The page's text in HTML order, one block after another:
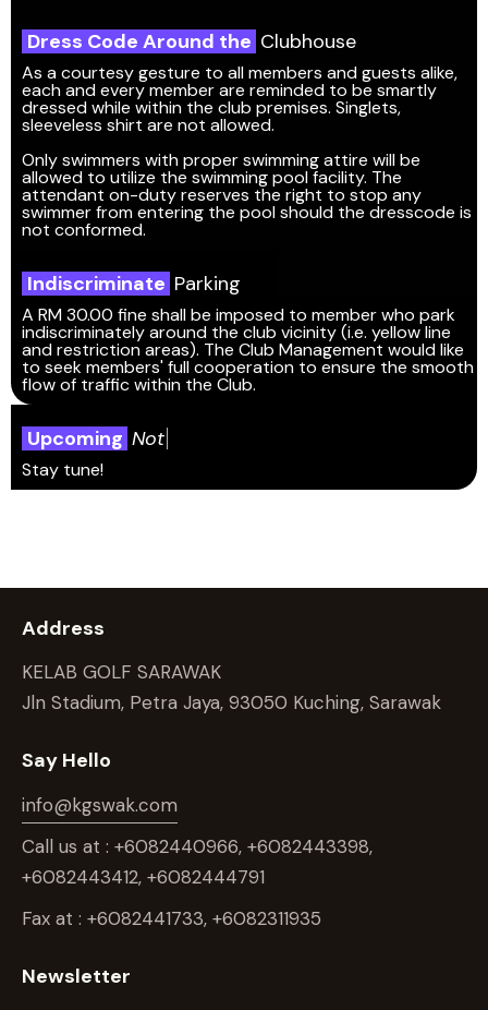
Dress Code Around the Clubhouse
As a courtesy gesture to all members and guests alike,
each and every member are reminded to be smartly
dressed while within the club premises. Singlets,
sleeveless shirt are not allowed.
Only swimmers with proper swimming attire will be
allowed to utilize the swimming pool facility. The
attendant on-duty reserves the right to stop any
swimmer from entering the pool should the dresscode is
not conformed.
Indiscriminate Parking
A RM 30.00 fine shall be imposed to member who park
indiscriminately around the club vicinity (i.e. yellow line
and restriction areas). The Club Management would like
to seek members' full cooperation to ensure the smooth
flow of traffic within the Club.
Upcoming Noti
Stay tune!
Address
KELAB GOLF SARAWAK
Jln Stadium, Petra Jaya, 93050 Kuching, Sarawak
Say Hello
info@kgswak.com
Call us at : +6082440966, +6082443398,
+6082443412, +6082444791
Fax at : +6082441733, +6082311935
Newsletter